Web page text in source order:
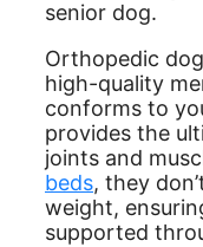
senior dog.
Orthopedic
high-quality
conforms to
provides the
joints and
beds, they
weight,
supported